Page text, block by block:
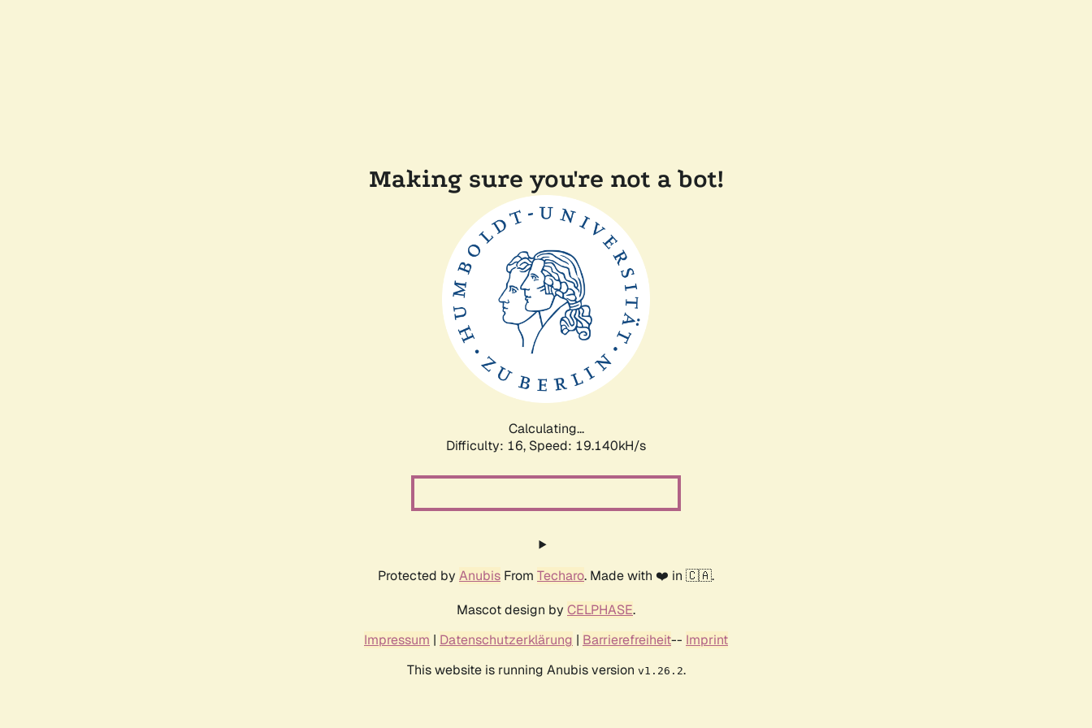
Making sure you're not a bot!
Calculating...
Difficulty: 16, Speed: 19.140kH/s
Protected by Anubis From Techaro. Made with ❤️ in 🇨🇦.
Mascot design by CELPHASE.
Impressum | Datenschutzerklärung | Barrierefreiheit-- Imprint
This website is running Anubis version v1.26.2.